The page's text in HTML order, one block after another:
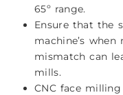
65º range.
Ensure that the
machine’s
mismatch can
mills.
CNC face